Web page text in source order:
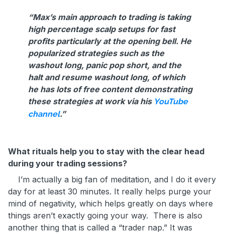
“Max’s main approach to trading is taking
high percentage scalp setups for fast
profits particularly at the opening bell. He
popularized strategies such as the
washout long, panic pop short, and the
halt and resume washout long, of which
he has lots of free content demonstrating
these strategies at work via his YouTube
channel.”
What rituals help you to stay with the clear head
during your trading sessions?
I’m actually a big fan of meditation, and I do it every
day for at least 30 minutes. It really helps purge your
mind of negativity, which helps greatly on days where
things aren’t exactly going your way. There is also
another thing that is called a “trader nap.” It was